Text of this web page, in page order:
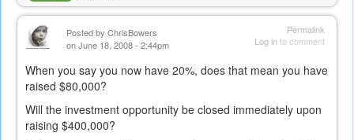
Permalink
Log into comment
Posted by ChrisBowers
on June 18, 2008 - 2:44pm
When you say you now have 20%, does that mean you have
raised $80,000?
Will the investment opportunity be closed immediately upon
raising $400,000?